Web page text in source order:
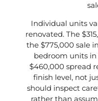
Individual units
renovated. The
the $775,000 sale
bedroom units
$460,000 spread
finish level, not
should inspect
rather than